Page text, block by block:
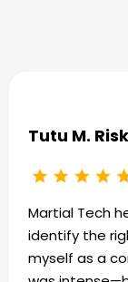
Tutu M.
Martial Tech
identify the
myself as a